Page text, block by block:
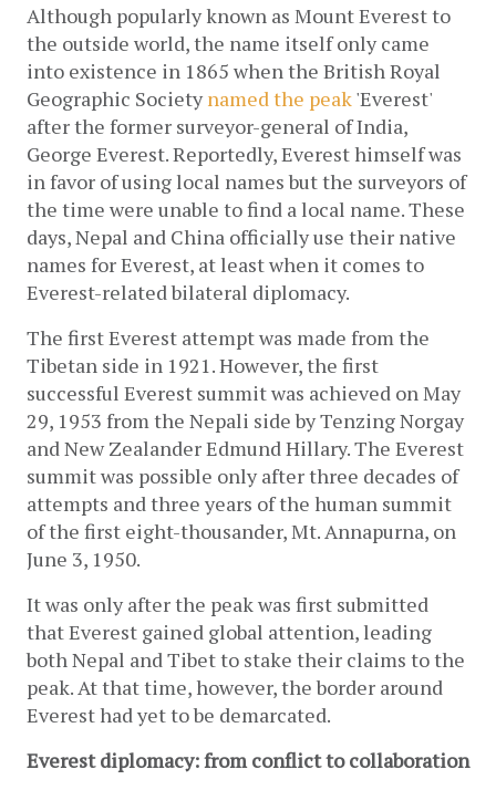
Although popularly known as Mount Everest to
the outside world, the name itself only came
into existence in 1865 whenthe British Royal
Geographic Society named the peak 'Everest'
after the former surveyor-general of India,
George Everest. Reportedly, Everest himself was
in favor of using local names but the surveyors of
the time were unable to find a local name. These
days, Nepal and China officially use their native
names for Everest, at least when it comes to
Everest-related bilateral diplomacy.
The first Everest attempt was made from the
Tibetan side in 1921. However, the first
successful Everest summit was achieved on May
29, 1953 from the Nepali side by Tenzing Norgay
and New Zealander Edmund Hillary. The Everest
summit was possible only after three decades of
attempts and three years of the human summit
of the first eight-thousander, Mt. Annapurna, on
June 3, 1950.
It was only after the peak was first submitted
that Everest gained global attention, leading
both Nepal and Tibet to stake their claims to the
peak. At that time, however, the border around
Everest had yet to be demarcated.
Everest diplomacy: from conflict to collaboration